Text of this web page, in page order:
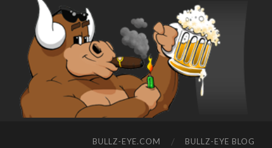
BULLZ-EYE.COM BULLZ-EYE BLOG